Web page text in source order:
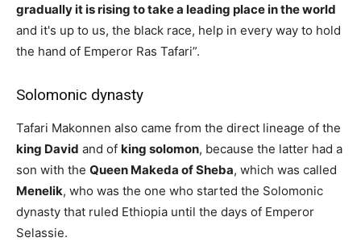
gradually it is rising to take a leading place in the world
and it's up to us, the black race, help in every way to hold
the hand of Emperor Ras Tafari”.
Solomonic dynasty
Tafari Makonnen also came from the direct lineage of the
king David and of king solomon, because the latter had a
son with the Queen Makeda of Sheba, which was called
Menelik, who was the one who started the Solomonic
dynasty that ruled Ethiopia until the days of Emperor
Selassie.